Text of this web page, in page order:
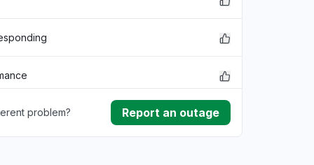
problem? Report an outage